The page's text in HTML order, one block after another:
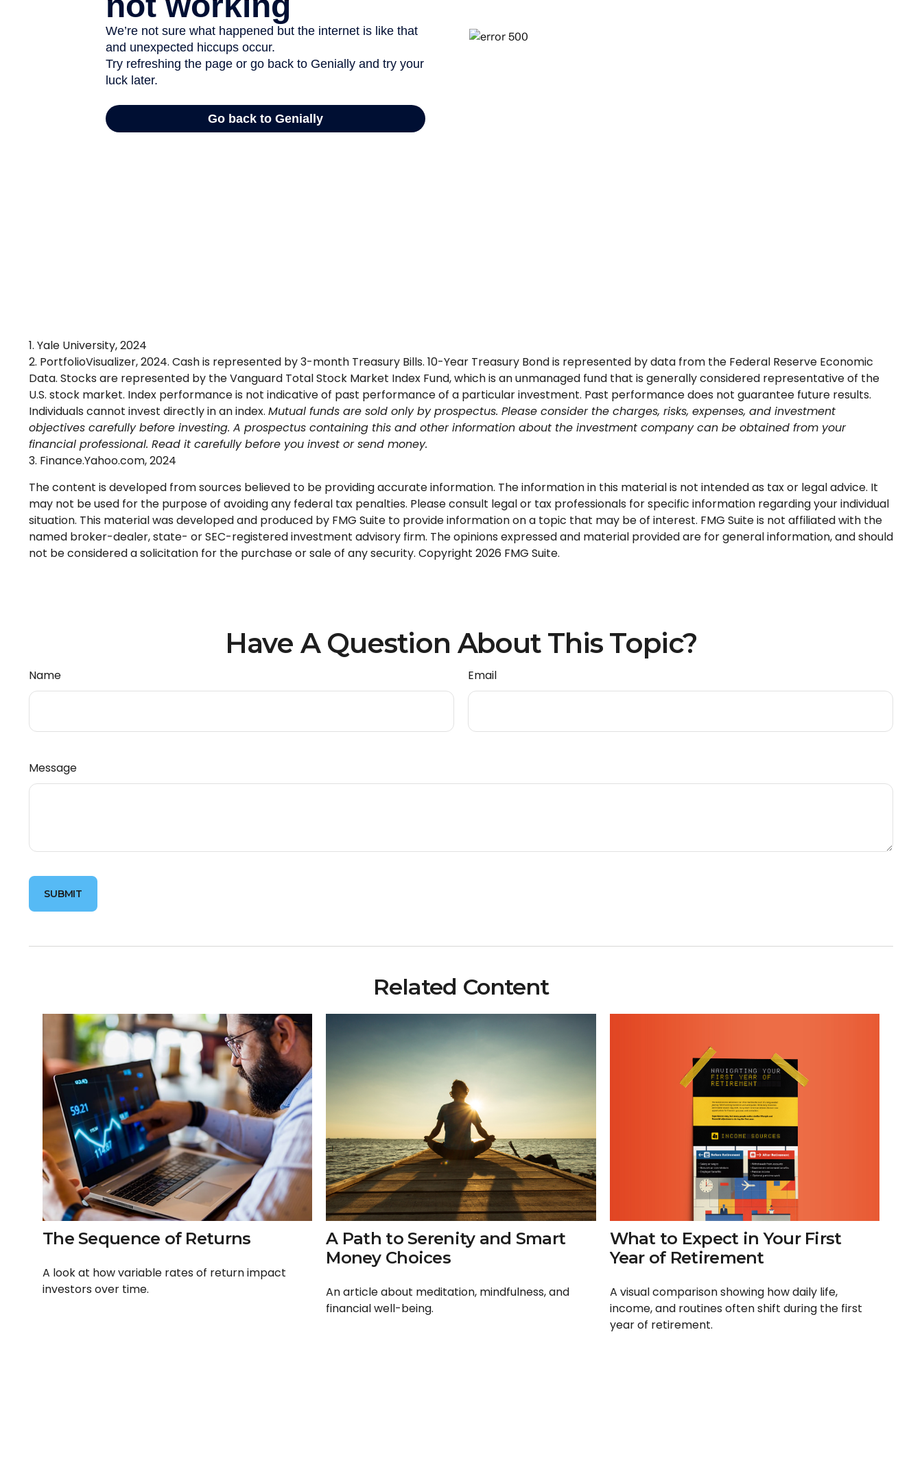
1. Yale University, 2024
2. PortfolioVisualizer, 2024. Cash is represented by 3-month Treasury Bills. 10-Year Treasury Bond is represented by data from the Federal Reserve Economic
Data. Stocks are represented by the Vanguard Total Stock Market Index Fund, which is an unmanaged fund that is generally considered representative of the
U.S. stock market. Index performance is not indicative of past performance of a particular investment. Past performance does not guarantee future results.
Individuals cannot invest directly in an index. Mutual funds are sold only by prospectus. Please consider the charges, risks, expenses, and investment
objectives carefully before investing. A prospectus containing this and other information about the investment company can be obtained from your
financial professional. Read it carefully before you invest or send money.
3. Finance.Yahoo.com, 2024
The content is developed from sources believed to be providing accurate information. The information in this material is not intended as tax or legal advice. It
may not be used for the purpose of avoiding any federal tax penalties. Please consult legal or tax professionals for specific information regarding your individual
situation. This material was developed and produced by FMG Suite to provide information on a topic that may be of interest. FMG Suite is not affiliated with the
named broker-dealer, state- or SEC-registered investment advisory firm. The opinions expressed and material provided are for general information, and should
not be considered a solicitation for the purchase or sale of any security. Copyright 2026 FMG Suite.
Have A Question About This Topic?
Name Email
Message
Related Content
The Sequence of Returns
A look at how variable rates of return impact
investors over time.
A Path to Serenity and Smart
Money Choices
An article about meditation, mindfulness, and
financial well-being.
What to Expect in Your First
Year of Retirement
A visual comparison showing how daily life,
income, and routines often shift during the first
year of retirement.